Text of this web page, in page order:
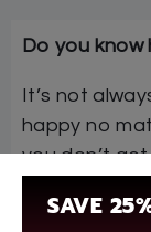
Do you
It’s not
happy no
you don’t
what you
even at
SAVE